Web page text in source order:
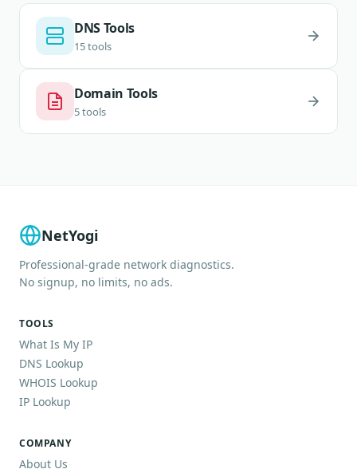
DNS Tools
15 tools
Domain Tools
5 tools
NetYogi
Professional-grade network diagnostics.
No signup, no limits, no ads.
TOOLS
What Is My IP
DNS Lookup
WHOIS Lookup
IP Lookup
COMPANY
About Us